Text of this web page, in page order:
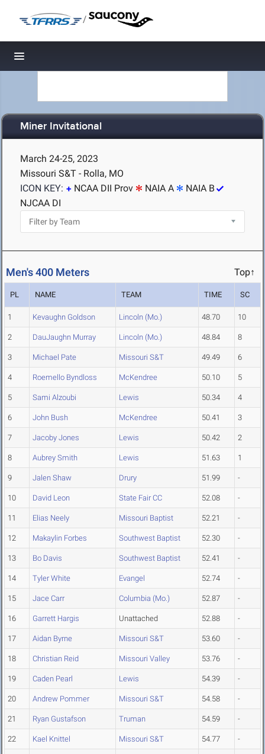
/
Toggle navigation
Miner Invitational
March 24-25, 2023
Missouri S&T - Rolla, MO
ICON KEY:
NCAA DII Prov NAIA A
NAIA B
NJCAA DI
Men's 400 Meters Top↑
PL NAME TEAM TIME SC
1 Kevaughn Goldson Lincoln (Mo.) 48.70 10
2 DauJaughn Murray Lincoln (Mo.) 48.84 8
3 Michael Pate Missouri S&T 49.49 6
4 Roemello Byndloss McKendree 50.10 5
5 Sami Alzoubi Lewis 50.34 4
6 John Bush McKendree 50.41 3
7 Jacoby Jones Lewis 50.42 2
8 Aubrey Smith Lewis 51.63 1
9 Jalen Shaw Drury 51.99 -
10 David Leon State Fair CC 52.08 -
11 Elias Neely Missouri Baptist 52.21 -
12 Makaylin Forbes Southwest Baptist 52.30 -
13 Bo Davis Southwest Baptist 52.41 -
14 Tyler White Evangel 52.74 -
15 Jace Carr Columbia (Mo.) 52.87 -
16 Garrett Hargis Unattached 52.88 -
17 Aidan Byrne Missouri S&T 53.60 -
18 Christian Reid Missouri Valley 53.76 -
19 Caden Pearl Lewis 54.39 -
20 Andrew Pommer Missouri S&T 54.58 -
21 Ryan Gustafson Truman 54.59 -
22 Kael Knittel Missouri S&T 54.77 -